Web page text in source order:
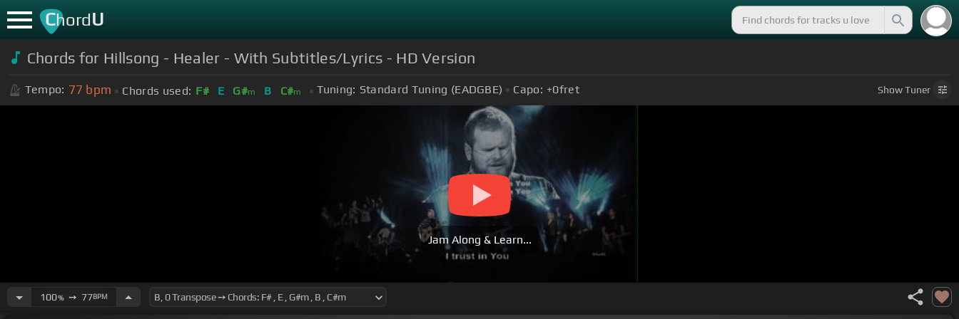
ChordU
Chords for Hillsong - Healer - With Subtitles/Lyrics - HD Version
Tempo: 77 bpm Chords used: F# E G#m B C#m Tuning: Standard Tuning (EADGBE) Capo: +0fret ShowTuner
Jam Along & Learn...
100%➙ 77BPM